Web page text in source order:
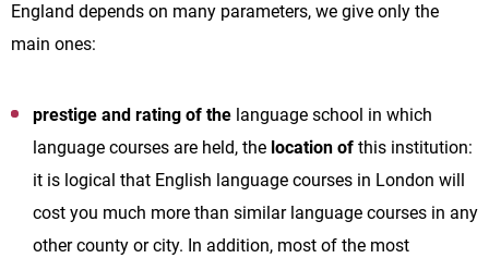
England depends on many parameters, we give only the
main ones:
prestige and rating of the language school in which
language courses are held, the location of this institution:
it is logical that English language courses in London will
cost you much more than similar language courses in any
other county or city. In addition, most of the most